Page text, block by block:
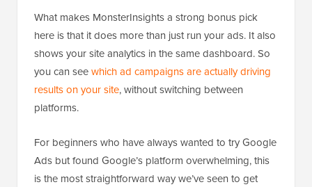
What makes MonsterInsights a strong bonus pick
here is that it does more than just run your ads. It also
shows your site analytics in the same dashboard. So
you can seewhich ad campaigns are actually driving
results on your site, without switching between
platforms.
For beginners who have always wanted to try Google
Ads but found Google’s platform overwhelming, this
is the most straightforward way we’ve seen to get